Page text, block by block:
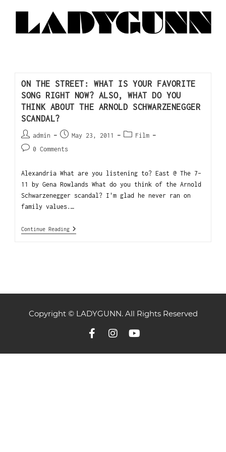
ON THE STREET: WHAT IS YOUR FAVORITE
SONG RIGHT NOW? ALSO, WHAT DO YOU
THINK ABOUT THE ARNOLD SCHWARZENEGGER
SCANDAL?
admin May 23, 2011
Film
0 Comments
Alexandria What are you listening to? East @ The 7-
11 by Gena Rowlands What do you think of the Arnold
Schwarzenegger scandal? I'm glad he never ran on
family values.…
Continue Reading
Copyright © LADYGUNN. All Rights Reserved